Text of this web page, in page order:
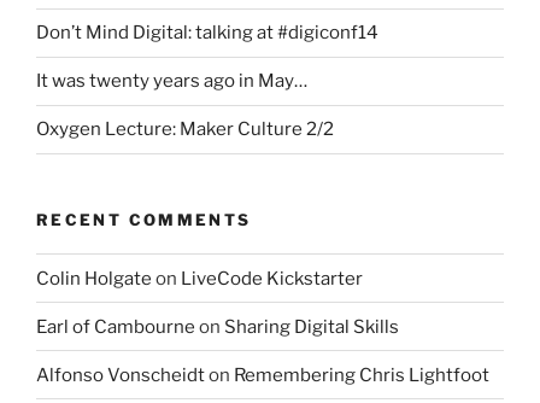
Don’t Mind Digital: talking at #digiconf14
It was twenty years ago in May…
Oxygen Lecture: Maker Culture 2/2
RECENT COMMENTS
Colin Holgate on LiveCode Kickstarter
Earl of Cambourne on Sharing Digital Skills
Alfonso Vonscheidton Remembering Chris Lightfoot